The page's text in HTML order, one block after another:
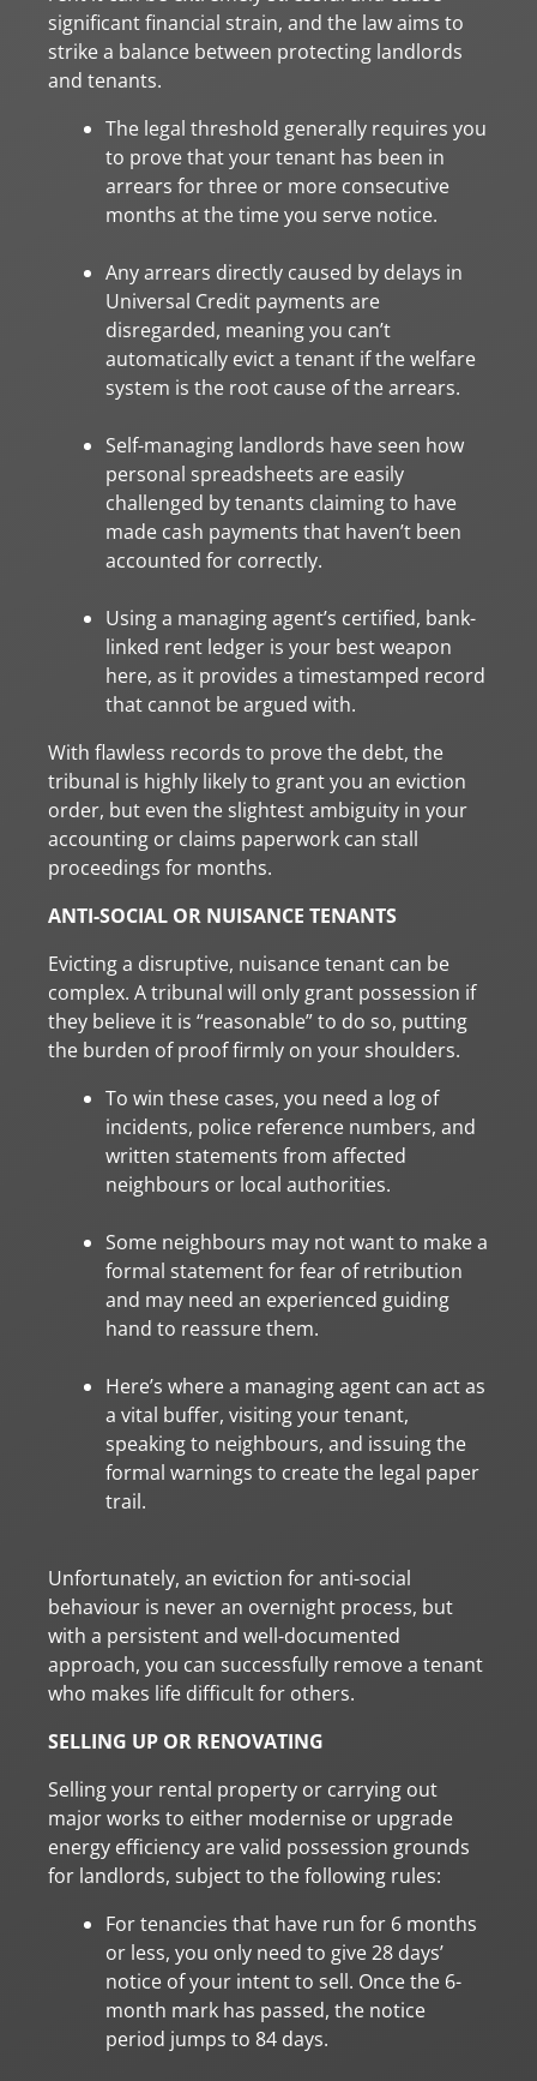
significant financial strain, and the law aims to
strike a balance between protecting landlords
and tenants.
The legal threshold generally requires you
to prove that your tenant has been in
arrears for three or more consecutive
months at the time you serve notice.
Any arrears directly caused by delays in
Universal Credit payments are
disregarded, meaning you can’t
automatically evict a tenant if the welfare
system is the root cause of the arrears.
Self-managing landlords have seen how
personal spreadsheets are easily
challenged by tenants claiming to have
made cash payments that haven’t been
accounted for correctly.
Using a managing agent’s certified, bank-
linked rent ledger is your best weapon
here, as it provides a timestamped record
that cannot be argued with.
With flawless records to prove the debt, the
tribunal is highly likely to grant you an eviction
order, but even the slightest ambiguity in your
accounting or claims paperwork can stall
proceedings for months.
ANTI-SOCIAL OR NUISANCE TENANTS
Evicting a disruptive, nuisance tenant can be
complex. A tribunal will only grant possession if
they believe it is “reasonable” to do so, putting
the burden of proof firmly on your shoulders.
To win these cases, you need a log of
incidents, police reference numbers, and
written statements from affected
neighbours or local authorities.
Some neighbours may not want to make a
formal statement for fear of retribution
and may need an experienced guiding
hand to reassure them.
Here’s where a managing agent can act as
a vital buffer, visiting your tenant,
speaking to neighbours, and issuing the
formal warnings to create the legal paper
trail.
Unfortunately, an eviction for anti-social
behaviour is never an overnight process, but
with a persistent and well-documented
approach, you can successfully remove a tenant
who makes life difficult for others.
SELLING UP OR RENOVATING
Selling your rental property or carrying out
major works to either modernise or upgrade
energy efficiency are valid possession grounds
for landlords, subject to the following rules:
For tenancies that have run for 6 months
or less, you only need to give 28 days’
notice of your intent to sell. Once the 6-
month mark has passed, the notice
period jumps to 84 days.